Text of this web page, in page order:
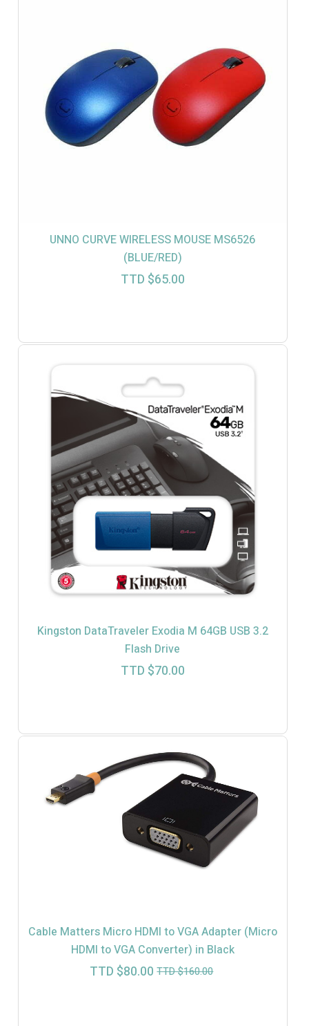
UNNO CURVE WIRELESS MOUSE MS6526
(BLUE/RED)
TTD $65.00
Kingston DataTraveler Exodia M 64GB USB 3.2
Flash Drive
TTD $70.00
Cable Matters Micro HDMI to VGA Adapter (Micro
HDMI to VGA Converter) in Black
TTD $160.00
Original
TTD $80.00
Current